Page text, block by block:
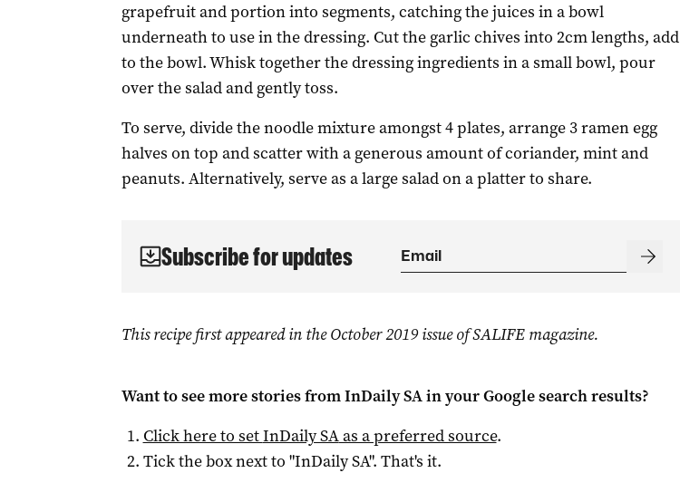
grapefruit and portion into segments, catching the juices in a bowl
underneath to use in the dressing. Cut the garlic chives into 2cm lengths, add
to the bowl. Whisk together the dressing ingredients in a small bowl, pour
over the salad and gently toss.
To serve, divide the noodle mixture amongst 4 plates, arrange 3 ramen egg
halves on top and scatter with a generous amount of coriander, mint and
peanuts. Alternatively, serve as a large salad on a platter to share.
Subscribe for updates
This recipe first appeared in the October 2019 issue of SALIFE magazine.
Want to see more stories fromInDaily SAin your Google search results?
Click here to setInDaily SAas a preferred source.
Tick the box next to "InDaily SA". That's it.